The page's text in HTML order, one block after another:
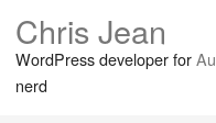
Chris Jean
WordPress developer for
nerd